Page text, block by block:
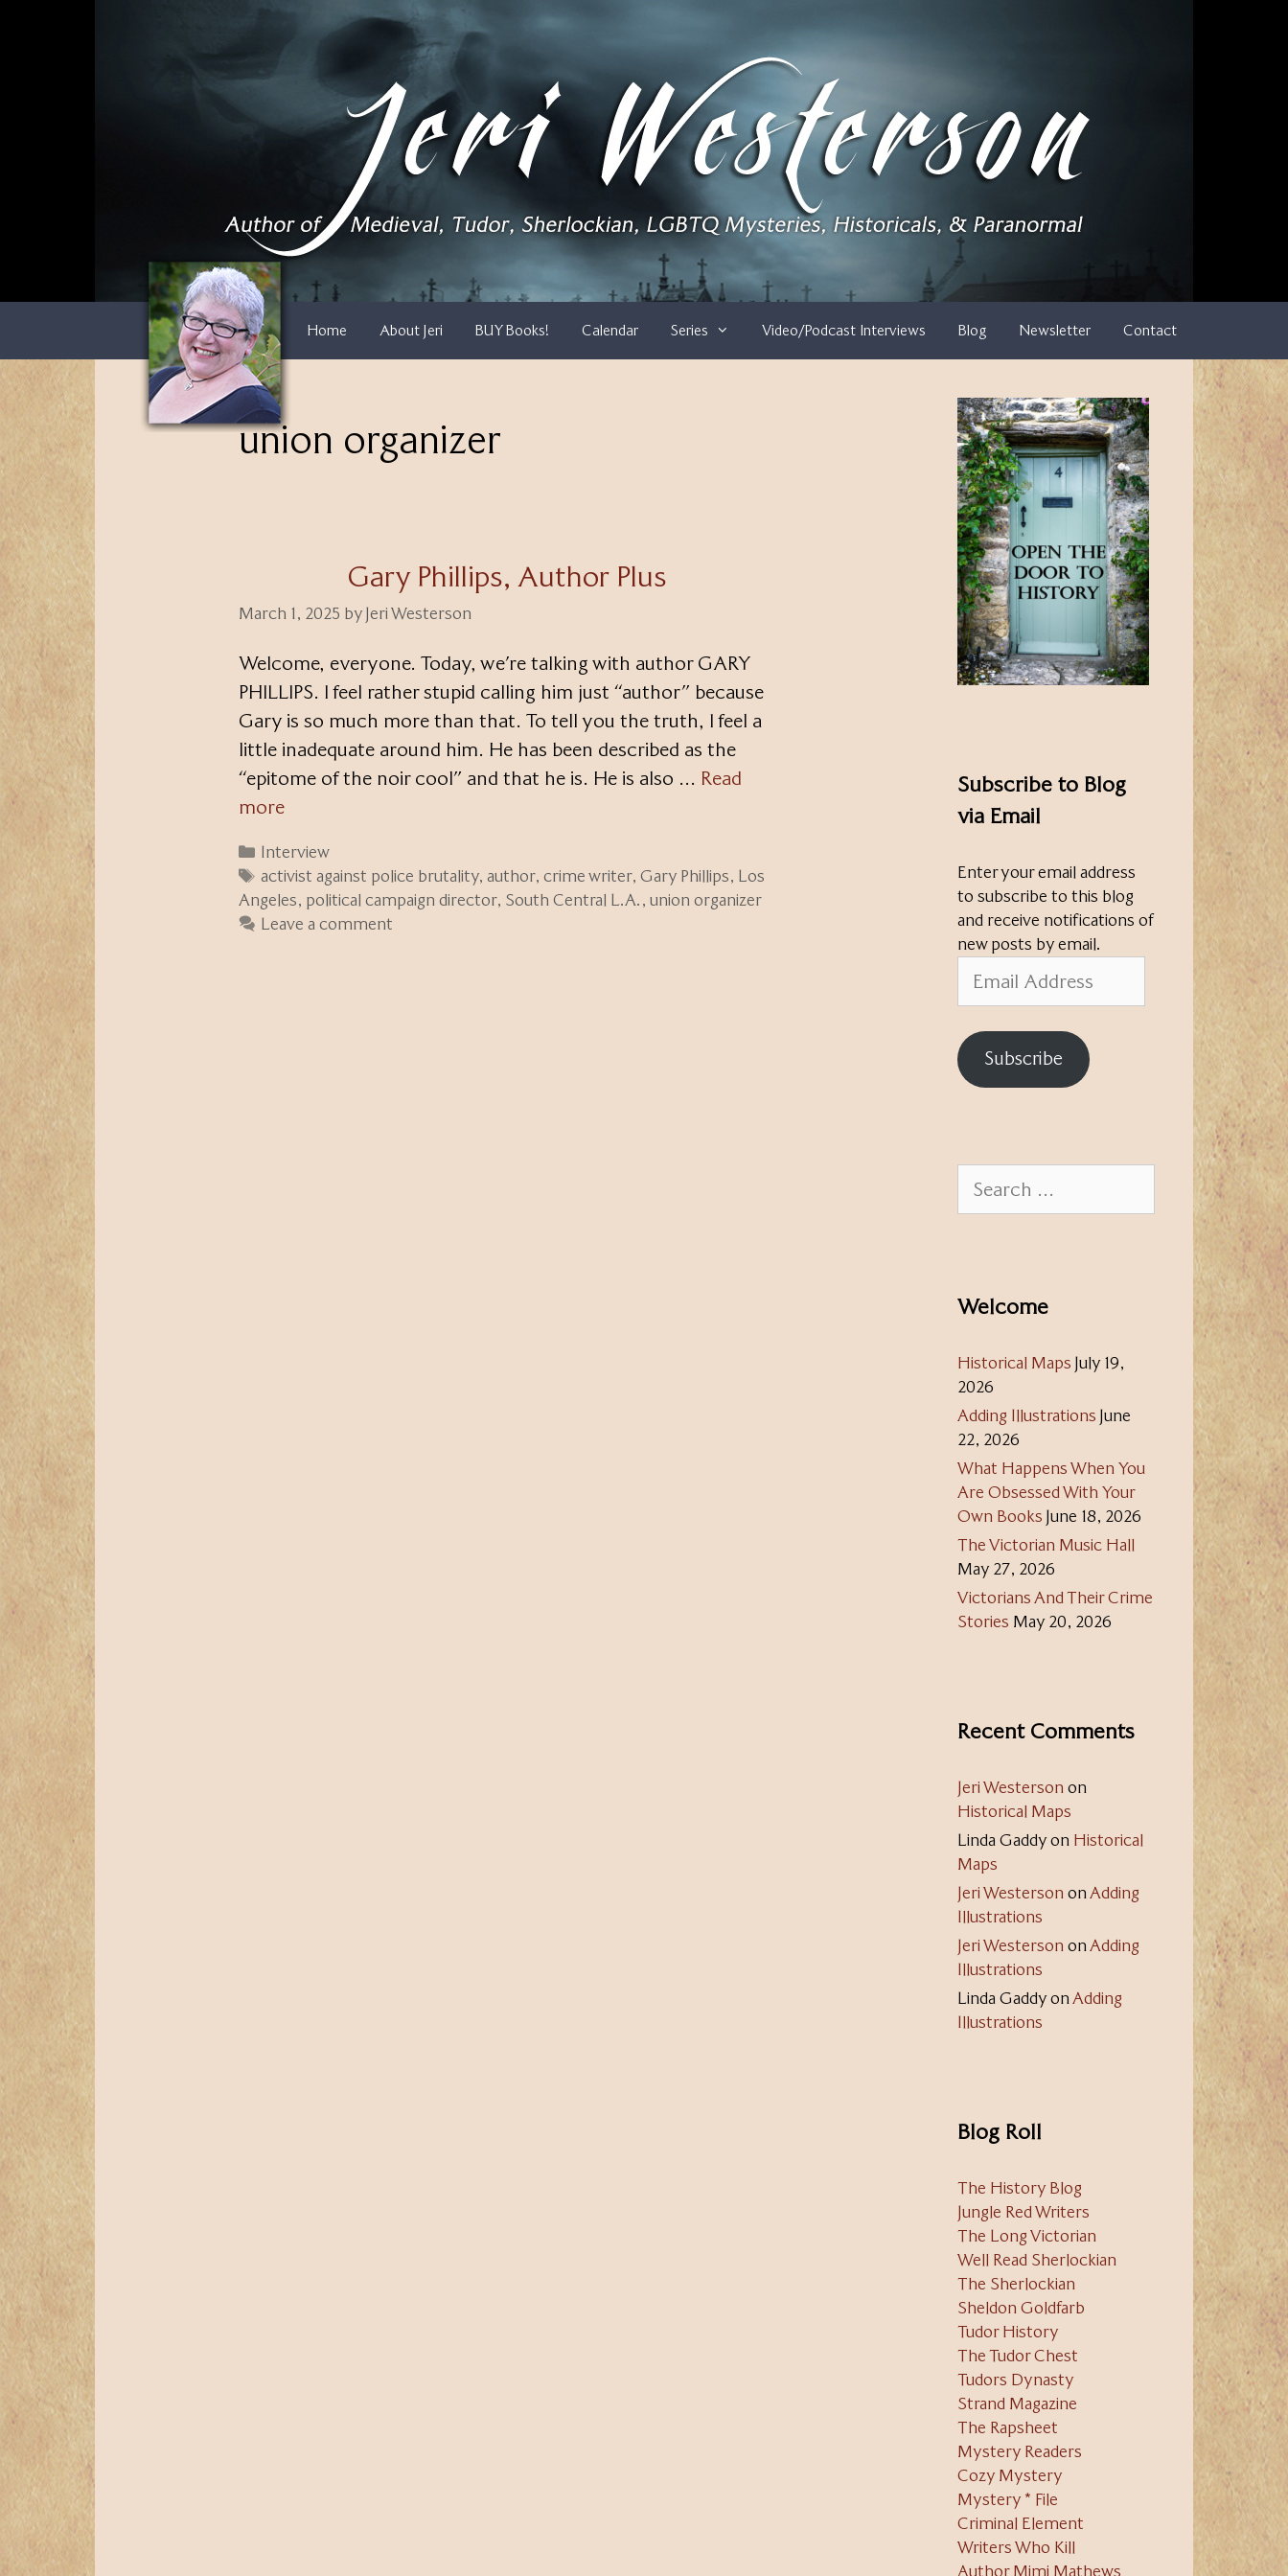
Home About Jeri BUY Books! Calendar Series Video/Podcast Interviews Blog Newsletter Contact
union organizer
Gary Phillips, Author Plus
March 1, 2025 by Jeri Westerson
Welcome, everyone. Today, we’re talking with author GARY
PHILLIPS. I feel rather stupid calling him just “author” because
Gary is so much more than that. To tell you the truth, I feel a
little inadequate around him. He has been described as the
“epitome of the noir cool” and that he is. He is also … Read
more
Categories
Interview
Tags
activist against police brutality,author,crime writer,Gary Phillips, Los
Angeles, political campaign director, South Central L.A. , union organizer
Leave a comment
Subscribe to Blog
via Email
Enter your email address
to subscribe to this blog
and receive notifications of
new posts by email.
Address
Subscribe
for:
Welcome
Historical Maps July 19,
2026
Adding Illustrations June
22, 2026
What Happens When You
Are Obsessed With Your
Own Books June 18, 2026
The Victorian Music Hall
May 27, 2026
Victorians And Their Crime
Stories May 20, 2026
Recent Comments
Jeri Westersonon
Historical Maps
Linda Gaddyon Historical
Maps
Jeri WestersononAdding
Illustrations
Jeri WestersononAdding
Illustrations
Linda GaddyonAdding
Illustrations
Blog Roll
The History Blog
Jungle Red Writers
The Long Victorian
Well Read Sherlockian
The Sherlockian
Sheldon Goldfarb
Tudor History
The Tudor Chest
Tudors Dynasty
Strand Magazine
The Rapsheet
Mystery Readers
Cozy Mystery
Mystery * File
Criminal Element
Writers Who Kill
Author Mimi Mathews